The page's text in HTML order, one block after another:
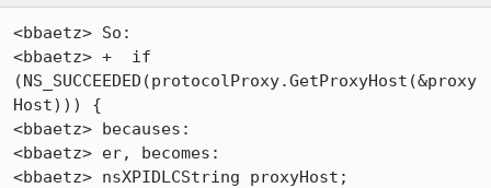
<bbaetz> So:
<bbaetz> +  if
(NS_SUCCEEDED(protocolProxy.GetProxyHost(&proxy
Host))) {
<bbaetz> becauses:
<bbaetz> er, becomes:
<bbaetz> nsXPIDLCString proxyHost;